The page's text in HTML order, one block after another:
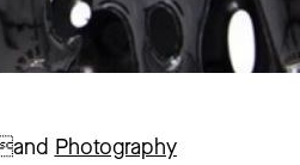
Photography